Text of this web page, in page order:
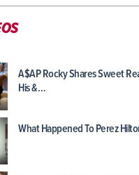
A$AP Rocky Shares Sweet
His &…
What Happened To Perez